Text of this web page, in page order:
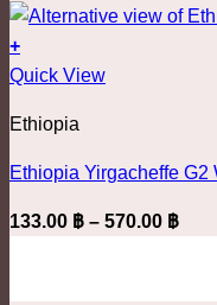
may
be
chosen
the
product
+
This
has
multiple
The
Quick View
Ethiopia
Ethiopia Yirgacheffe G2
133.00 ฿ – 570.00 ฿Price